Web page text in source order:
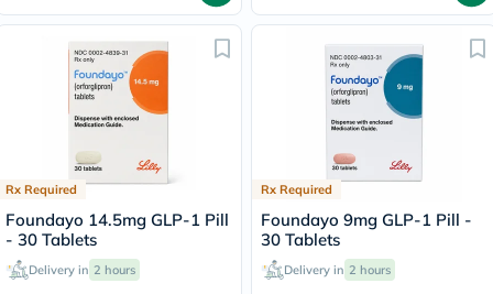
Rx Required
Foundayo 14.5mg GLP-1 Pill
- 30 Tablets
Delivery in 2 hours
Rx Required
Foundayo 9mg GLP-1 Pill -
30 Tablets
Delivery in 2 hours